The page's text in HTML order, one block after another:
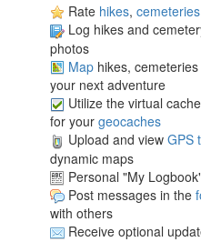
Rate hikes, cemeteries
Log hikes and
photos
Map hikes,
your next adventure
Utilize the virtual
for your geocaches
Upload and view GPS
dynamic maps
Personal "My
Post messages in the
with others
Receive optional